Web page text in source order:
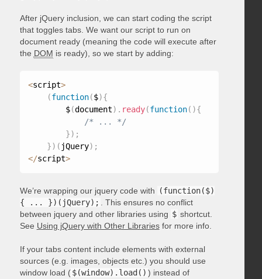
After jQuery inclusion, we can start coding the script
that toggles tabs. We want our script to run on
document ready (meaning the code will execute after
the DOM is ready), so we start by adding:
<script>
(function($){
        $
(document) . ready(function( ){
/* ... */
}) ;
}) ( jQuery) ;
</script>
We’re wrapping our jquery code with
(function($)
{ ... })(jQuery);
. This ensures no conflict
between jquery and other libraries using $ shortcut.
See Using jQuery with Other Librariesfor more info.
If your tabs content include elements with external
sources (e.g. images, objects etc.) you should use
window load ( $(window).load() ) instead of